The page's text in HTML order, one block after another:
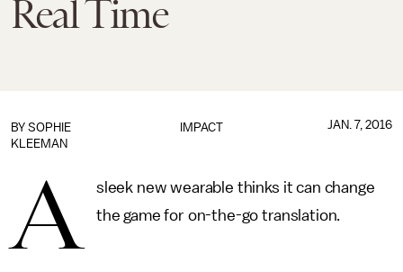
Real Time
IMPACT
BY SOPHIE
KLEEMAN
JAN. 7, 2016
A
sleek new wearable thinks it can change
the game for on-the-go translation.